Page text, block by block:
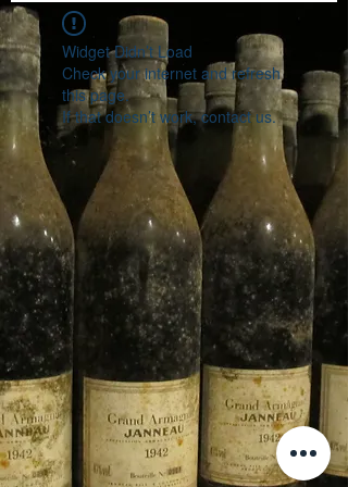
Widget Didn’t Load
Check your internet and refresh
this page.
If that doesn’t work, contact us.